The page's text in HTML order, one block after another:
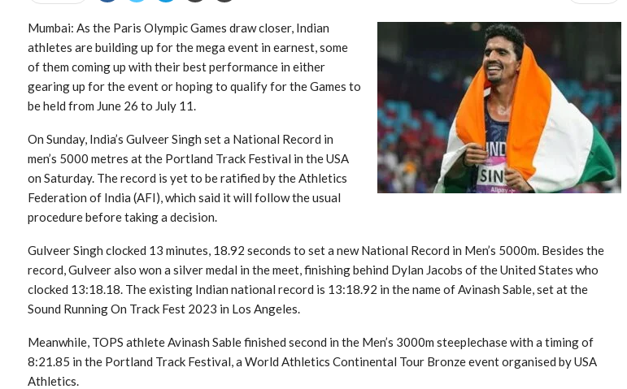
Mumbai: As the Paris Olympic Games draw closer, Indian
athletes are building up for the mega event in earnest, some
of them coming up with their best performance in either
gearing up for the event or hoping to qualify for the Games to
be held from June 26 to July 11.
On Sunday, India’s Gulveer Singh set a National Record in
men’s 5000 metres at the Portland Track Festival in the USA
on Saturday. The record is yet to be ratified by the Athletics
Federation of India (AFI), which said it will follow the usual
procedure before taking a decision.
Gulveer Singh clocked 13 minutes, 18.92 seconds to set a new National Record in Men’s 5000m. Besides the
record, Gulveer also won a silver medal in the meet, finishing behind Dylan Jacobs of the United States who
clocked 13:18.18. The existing Indian national record is 13:18.92 in the name of Avinash Sable, set at the
Sound Running On Track Fest 2023 in Los Angeles.
Meanwhile, TOPS athlete Avinash Sable finished second in the Men’s 3000m steeplechase with a timing of
8:21.85 in the Portland Track Festival, a World Athletics Continental Tour Bronze event organised by USA
Athletics.